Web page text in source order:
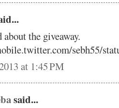
the giveaway.
sebh55/
at 1:45 PM
said...